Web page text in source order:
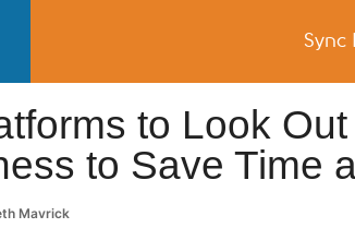
Sync
Tools and Tips – Android
to Look
to Save Time
Mavrick